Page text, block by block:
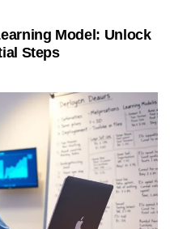
Model: Unlock
Steps